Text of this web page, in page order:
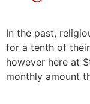
In the past,
for a tenth of their
however here at
monthly amount